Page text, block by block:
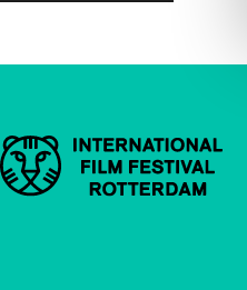
Important links